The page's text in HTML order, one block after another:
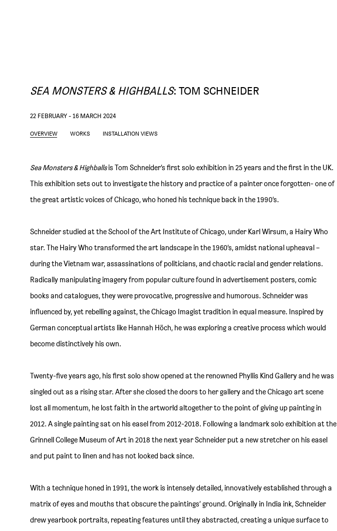
SEA MONSTERS & HIGHBALLS: TOM SCHNEIDER
22 FEBRUARY - 16 MARCH 2024
OVERVIEW WORKS INSTALLATION VIEWS
Sea Monsters & Highballsis Tom Schneider’s first solo exhibition in 25 years and the first in the UK.
This exhibition sets out to investigate the history and practice of a painter once forgotten- one of
the great artistic voices of Chicago, who honed his technique back in the 1990’s.
Schneider studied at the School of the Art Institute of Chicago, under Karl Wirsum, a Hairy Who
star. The Hairy Who transformed the art landscape in the 1960’s, amidst national upheaval –
during the Vietnam war, assassinations of politicians, and chaotic racial and gender relations.
Radically manipulating imagery from popular culture found in advertisement posters, comic
books and catalogues, they were provocative, progressive and humorous. Schneider was
influenced by, yet rebelling against, the Chicago Imagist tradition in equal measure. Inspired by
German conceptual artists like Hannah Höch, he was exploring a creative process which would
become distinctively his own.
Twenty-five years ago, his first solo show opened at the renowned Phyllis Kind Gallery and he was
singled out as a rising star. After she closed the doors to her gallery and the Chicago art scene
lost all momentum, he lost faith in the artworld altogether to the point of giving up painting in
2012. A single painting sat on his easel from 2012-2018. Following a landmark solo exhibition at the
Grinnell College Museum of Art in 2018 the next year Schneider put a new stretcher on his easel
and put paint to linen and has not looked back since.
With a technique honed in 1991, the work is intensely detailed, innovatively established through a
matrix of eyes and mouths that obscure the paintings’ ground. Originally in India ink, Schneider
drew yearbook portraits, repeating features until they abstracted, creating a unique surface to